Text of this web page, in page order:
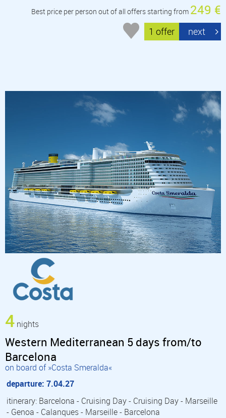
Best price per person out of all offers starting from 249 €
1 offer next
4 nights
Western Mediterranean 5 days from/to
Barcelona
on board of »Costa Smeralda«
departure: 7.04.27
itinerary: Barcelona - Cruising Day - Cruising Day - Marseille
- Genoa - Calanques - Marseille - Barcelona